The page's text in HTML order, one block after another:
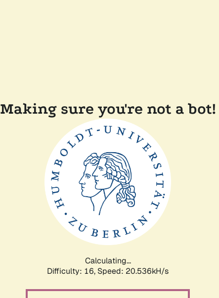
Making sure you're not a bot!
Calculating...
Difficulty: 16, Speed: 21.111kH/s